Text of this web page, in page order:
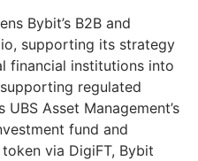
Bybit’s B2B and
supporting its strategy
financial institutions into
regulated
Asset Management’s
fund and
via DigiFT, Bybit